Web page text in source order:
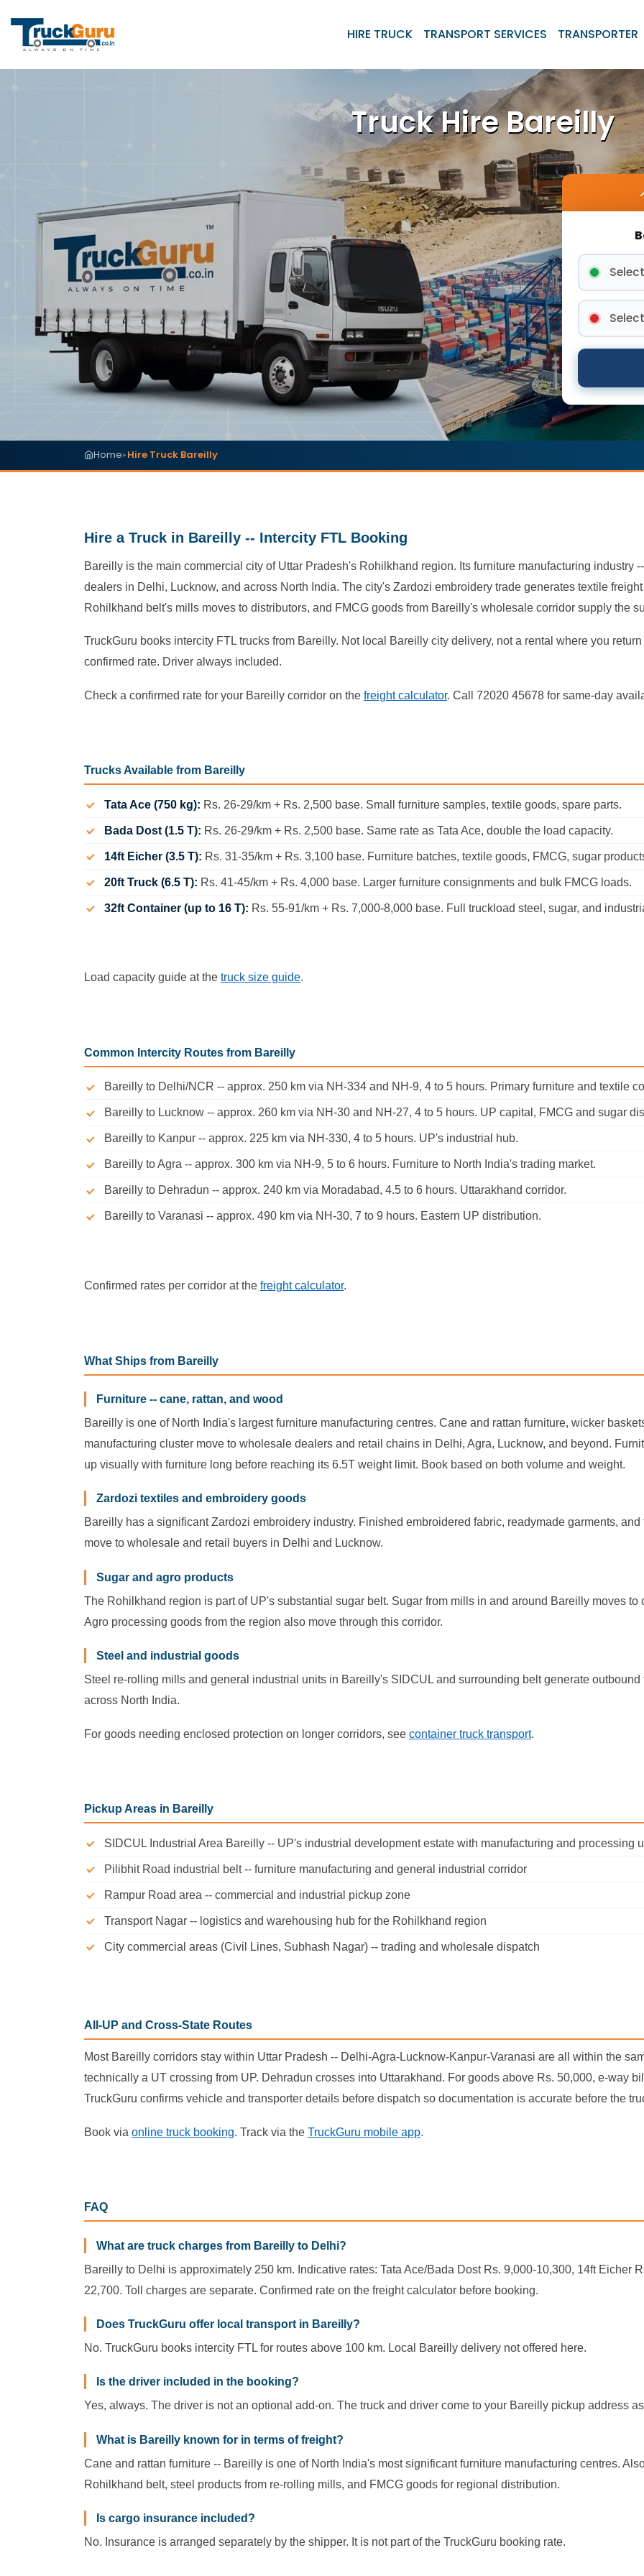
HIRE TRUCK TRANSPORT SERVICES TRANSPORTER
Truck Hire Bareilly
Home▸Hire Truck Bareilly
Hire a Truck in Bareilly -- Intercity FTL Booking
Bareilly is the main commercial city of Uttar Pradesh's Rohilkhand region. Its furniture manufacturing industry
dealers in Delhi, Lucknow, and across North India. The city's Zardozi embroidery trade generates textile
Rohilkhand belt's mills moves to distributors, and FMCG goods from Bareilly's wholesale corridor supply the
TruckGuru books intercity FTL trucks from Bareilly. Not local Bareilly city delivery, not a rental where you
confirmed rate. Driver always included.
Check a confirmed rate for your Bareilly corridor on the freight calculator. Call 72020 45678 for same-day
Trucks Available from Bareilly
Tata Ace (750 kg): Rs. 26-29/km + Rs. 2,500 base. Small furniture samples, textile goods, spare parts.
Bada Dost (1.5 T): Rs. 26-29/km + Rs. 2,500 base. Same rate as Tata Ace, double the load capacity.
14ft Eicher (3.5 T): Rs. 31-35/km + Rs. 3,100 base. Furniture batches, textile goods, FMCG, sugar
20ft Truck (6.5 T): Rs. 41-45/km + Rs. 4,000 base. Larger furniture consignments and bulk FMCG loads.
32ft Container (up to 16 T): Rs. 55-91/km + Rs. 7,000-8,000 base. Full truckload steel, sugar, and
Load capacity guide at the truck size guide.
Common Intercity Routes from Bareilly
Bareilly to Delhi/NCR -- approx. 250 km via NH-334 and NH-9, 4 to 5 hours. Primary furniture and textile
Bareilly to Lucknow -- approx. 260 km via NH-30 and NH-27, 4 to 5 hours. UP capital, FMCG and sugar
Bareilly to Kanpur -- approx. 225 km via NH-330, 4 to 5 hours. UP's industrial hub.
Bareilly to Agra -- approx. 300 km via NH-9, 5 to 6 hours. Furniture to North India's trading market.
Bareilly to Dehradun -- approx. 240 km via Moradabad, 4.5 to 6 hours. Uttarakhand corridor.
Bareilly to Varanasi -- approx. 490 km via NH-30, 7 to 9 hours. Eastern UP distribution.
Confirmed rates per corridor at the freight calculator.
What Ships from Bareilly
Furniture -- cane, rattan, and wood
Bareilly is one of North India's largest furniture manufacturing centres. Cane and rattan furniture, wicker
manufacturing cluster move to wholesale dealers and retail chains in Delhi, Agra, Lucknow, and beyond.
up visually with furniture long before reaching its 6.5T weight limit. Book based on both volume and weight.
Zardozi textiles and embroidery goods
Bareilly has a significant Zardozi embroidery industry. Finished embroidered fabric, readymade garments,
move to wholesale and retail buyers in Delhi and Lucknow.
Sugar and agro products
The Rohilkhand region is part of UP's substantial sugar belt. Sugar from mills in and around Bareilly moves
Agro processing goods from the region also move through this corridor.
Steel and industrial goods
Steel re-rolling mills and general industrial units in Bareilly's SIDCUL and surrounding belt generate
across North India.
For goods needing enclosed protection on longer corridors, see container truck transport.
Pickup Areas in Bareilly
SIDCUL Industrial Area Bareilly -- UP's industrial development estate with manufacturing and processing
Pilibhit Road industrial belt -- furniture manufacturing and general industrial corridor
Rampur Road area -- commercial and industrial pickup zone
Transport Nagar -- logistics and warehousing hub for the Rohilkhand region
City commercial areas (Civil Lines, Subhash Nagar) -- trading and wholesale dispatch
All-UP and Cross-State Routes
Most Bareilly corridors stay within Uttar Pradesh -- Delhi-Agra-Lucknow-Kanpur-Varanasi are all within the
technically a UT crossing from UP. Dehradun crosses into Uttarakhand. For goods above Rs. 50,000, e-way
TruckGuru confirms vehicle and transporter details before dispatch so documentation is accurate before the
Book via online truck booking. Track via the TruckGuru mobile app.
FAQ
What are truck charges from Bareilly to Delhi?
Bareilly to Delhi is approximately 250 km. Indicative rates: Tata Ace/Bada Dost Rs. 9,000-10,300, 14ft Eicher
22,700. Toll charges are separate. Confirmed rate on the freight calculator before booking.
Does TruckGuru offer local transport in Bareilly?
No. TruckGuru books intercity FTL for routes above 100 km. Local Bareilly delivery not offered here.
Is the driver included in the booking?
Yes, always. The driver is not an optional add-on. The truck and driver come to your Bareilly pickup address
What is Bareilly known for in terms of freight?
Cane and rattan furniture -- Bareilly is one of North India's most significant furniture manufacturing centres.
Rohilkhand belt, steel products from re-rolling mills, and FMCG goods for regional distribution.
Is cargo insurance included?
No. Insurance is arranged separately by the shipper. It is not part of the TruckGuru booking rate.